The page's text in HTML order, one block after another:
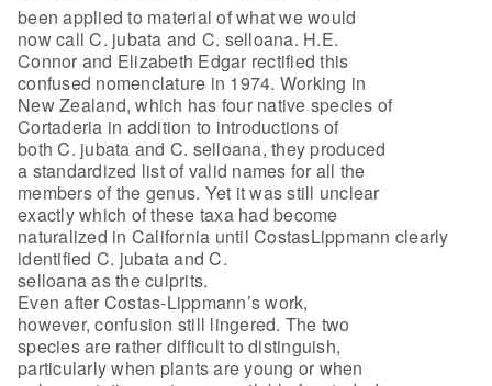
been applied to material of what we would
now call C. jubata and C. selloana. H.E.
Connor and Elizabeth Edgar rectified this
confused nomenclature in 1974. Working in
New Zealand, which has four native species of
Cortaderia in addition to introductions of
both C. jubata and C. selloana, they produced
a standardized list of valid names for all the
members of the genus. Yet it was still unclear
exactly which of these taxa had become
naturalized in California until CostasLippmann clearly
identified C. jubata and C.
selloana as the culprits.
Even after Costas-Lippmann’s work,
however, confusion still lingered. The two
species are rather difficult to distinguish,
particularly when plants are young or when